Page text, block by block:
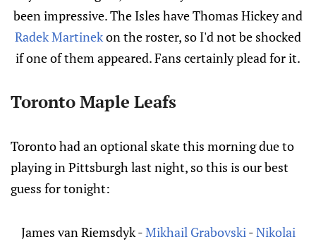
been impressive. The Isles have Thomas Hickey and
Radek Martinekon the roster, so I'd not be shocked
if one of them appeared. Fans certainly plead for it.
Toronto Maple Leafs
Toronto had an optional skate this morning due to
playing in Pittsburgh last night, so this is our best
guess for tonight:
James van Riemsdyk-Mikhail Grabovski-Nikolai